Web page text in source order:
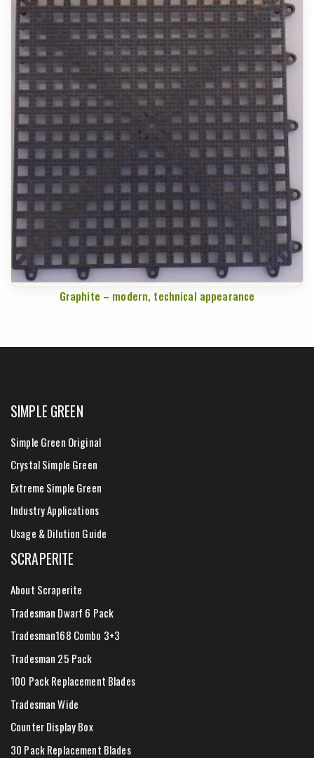
Graphite – modern, technical appearance
SIMPLE GREEN
Simple Green Original
Crystal Simple Green
Extreme Simple Green
Industry Applications
Usage & Dilution Guide
SCRAPERITE
About Scraperite
Tradesman Dwarf 6 Pack
Tradesman168 Combo 3+3
Tradesman 25 Pack
100 Pack Replacement Blades
Tradesman Wide
Counter Display Box
30 Pack Replacement Blades